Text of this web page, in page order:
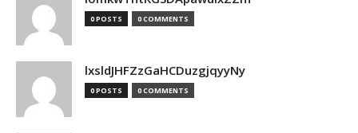
0 POSTS 0 COMMENTS
lxsldJHFZzGaHCDuzgjqyyNy
0 POSTS 0 COMMENTS